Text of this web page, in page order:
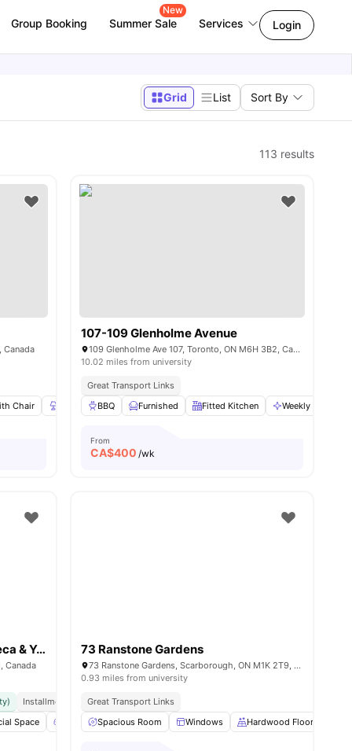
Group Booking Summer Sale
New
Services Login
Grid List Sort By
113 results
amenities
Canada
Chair Wardrobe View all 22amenities
107-109 Glenholme Avenue
109 Glenholme Ave 107, Toronto, ON M6H 3B2, Canada
10.02 miles from university
Great Transport Links
BBQ
Furnished Fitted Kitchen Weekly Cleaning
From
CA$400 /wk
The Quad (Exclusively for Seneca & York University)
Canada
Installment Option Available
Great Transport Links
Space Games Area Outdoor Space View all16amenities
73 Ranstone Gardens
73 Ranstone Gardens, Scarborough, ON M1K 2T9, Canada
0.93 miles from university
Great Transport Links
Spacious Room
Windows Hardwood Floors